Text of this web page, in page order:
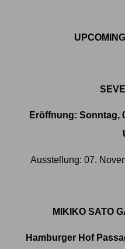
Eröffnung: Sonntag,
Ausstellung: 07.
MIKIKO SATO
Hamburger Hof